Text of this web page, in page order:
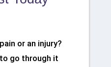
or an injury?
to go through it